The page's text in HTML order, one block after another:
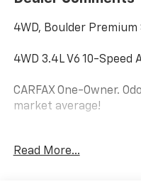
4WD, Boulder
4WD 3.4L V6 10-Speed
CARFAX One-Owner.
market average!
Hardy Superstore in
Read More...